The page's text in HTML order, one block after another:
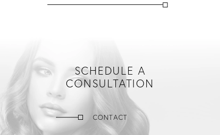
SCHEDULE A
CONSULTATION
CONTACT